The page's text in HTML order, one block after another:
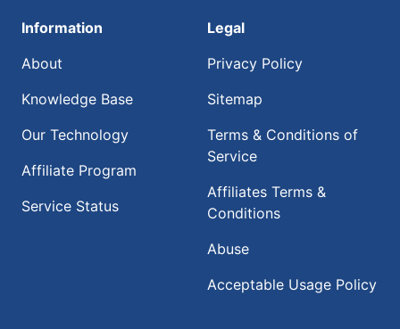
Information
About
Knowledge Base
Our Technology
Affiliate Program
Service Status
Legal
Privacy Policy
Sitemap
Terms & Conditions of
Service
Affiliates Terms &
Conditions
Abuse
Acceptable Usage Policy